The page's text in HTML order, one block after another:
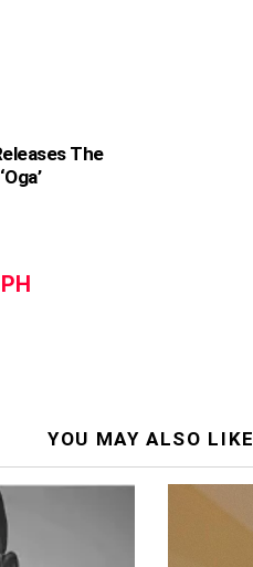
The
PH
YOU MAY ALSO LIKE